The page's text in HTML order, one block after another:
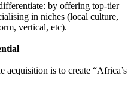
by offering top‑tier
in niches (local culture,
vertical, etc).
acquisition is to create “Africa’s